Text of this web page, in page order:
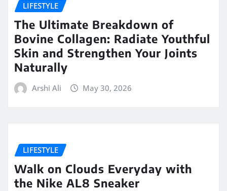
LIFESTYLE
The Ultimate Breakdown of
Bovine Collagen: Radiate Youthful
Skin and Strengthen Your Joints
Naturally
Arshi Ali May 30, 2026
LIFESTYLE
Walk on Clouds Everyday with
the Nike AL8 Sneaker